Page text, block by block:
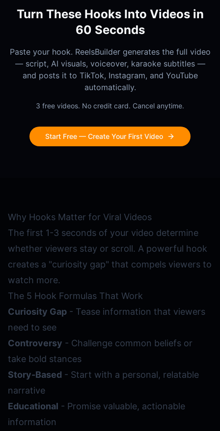
Turn These Hooks Into Videos in
60 Seconds
Paste your hook. ReelsBuilder generates the full video
— script, AI visuals, voiceover, karaoke subtitles —
and posts it to TikTok, Instagram, and YouTube
automatically.
3 free videos. No credit card. Cancel anytime.
Start Free — Create Your First Video
Why Hooks Matter for Viral Videos
The first 1-3 seconds of your video determine
whether viewers stay or scroll. A powerful hook
creates a "curiosity gap" that compels viewers to
watch more.
The 5 Hook Formulas That Work
Curiosity Gap - Tease information that viewers
need to see
Controversy - Challenge common beliefs or
take bold stances
Story-Based - Start with a personal, relatable
narrative
Educational - Promise valuable, actionable
information